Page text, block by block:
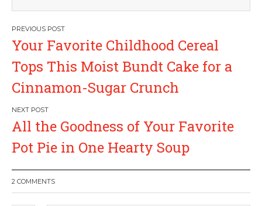
P
o
s
t
n
a
v
Your Favorite Childhood Cereal
Tops This Moist Bundt Cake for a
Cinnamon-Sugar Crunch
All the Goodness of Your Favorite
Pot Pie in One Hearty Soup
2 COMMENTS